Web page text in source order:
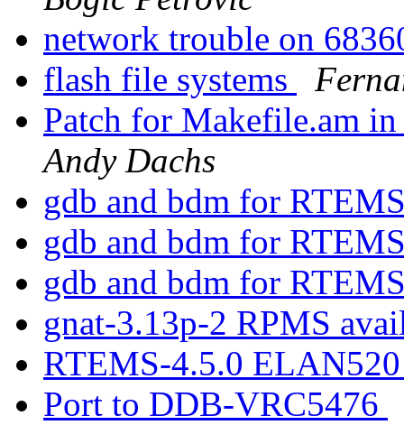
network trouble on
flash file systems
Patch for Makefile.am
Andy Dachs
gdb and bdm for
gdb and bdm for
gdb and bdm for
gnat-3.13p-2 RPMS
RTEMS-4.5.0
Port to DDB-VRC5476